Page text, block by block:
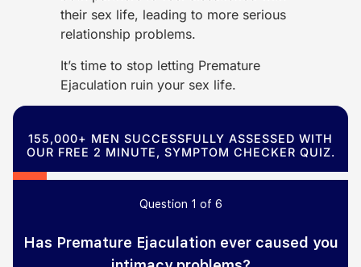
their sex life, leading to more serious
relationship problems.
It’s time to stop letting Premature
Ejaculation ruin your sex life.
155,000+ MEN SUCCESSFULLY ASSESSED WITH
OUR FREE 2 MINUTE, SYMPTOM CHECKER QUIZ.